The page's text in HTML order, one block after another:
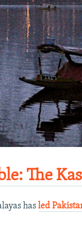
The
has led